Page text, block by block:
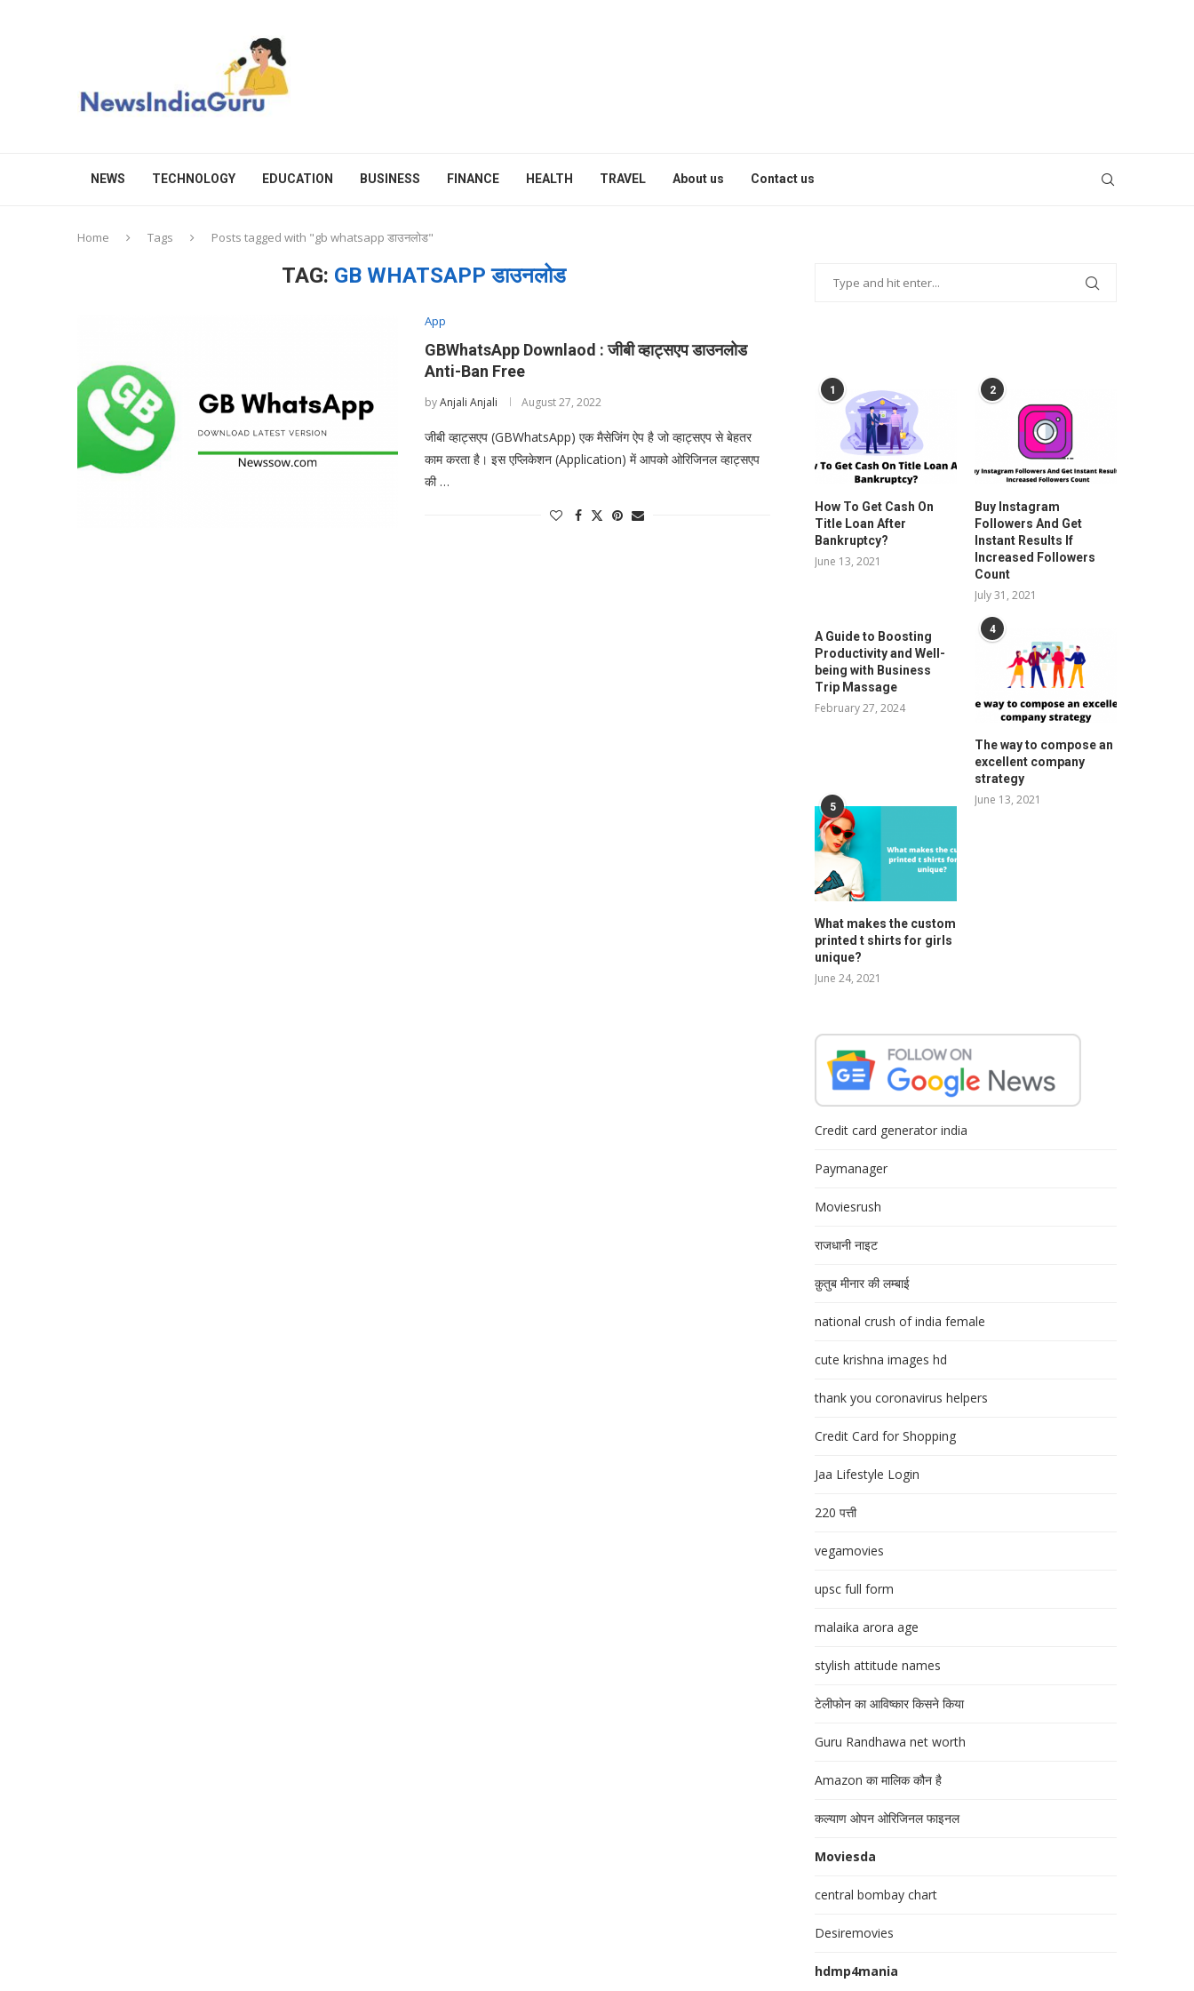
NEWS TECHNOLOGY EDUCATION BUSINESS FINANCE HEALTH TRAVEL About us Contact us
Home Tags Posts tagged with "gb whatsapp डाउनलोड"
TAG: GB WHATSAPP डाउनलोड
App
GBWhatsApp Downlaod : जीबी व्हाट्सएप डाउनलोड
Anti-Ban Free
byAnjali Anjali August 27, 2022
जीबी व्हाट्सएप (GBWhatsApp) एक मैसेजिंग ऐप है जो व्हाट्सएप से बेहतर
काम करता है। इस एप्लिकेशन (Application) में आपको ओरिजिनल व्हाट्सएप
की …
1
How To Get Cash On
Title Loan After
Bankruptcy?
June 13, 2021
2
Buy Instagram
Followers And Get
Instant Results If
Increased Followers
Count
July 31, 2021
A Guide to Boosting
Productivity and Well-
being with Business
Trip Massage
February 27, 2024
4
The way to compose an
excellent company
strategy
June 13, 2021
5
What makes the custom
printed t shirts for girls
unique?
June 24, 2021
Credit card generator india
Paymanager
Moviesrush
राजधानी नाइट
क़ुतुब मीनार की लम्बाई
national crush of india female
cute krishna images hd
thank you coronavirus helpers
Credit Card for Shopping
Jaa Lifestyle Login
220 पत्ती
vegamovies
upsc full form
malaika arora age
stylish attitude names
टेलीफोन का आविष्कार किसने किया
Guru Randhawa net worth
Amazon का मालिक कौन है
कल्याण ओपन ओरिजिनल फाइनल
Moviesda
central bombay chart
Desiremovies
hdmp4mania